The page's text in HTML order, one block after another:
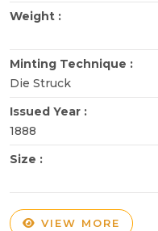
Weight :
Minting Technique :
Die Struck
Issued Year :
1888
Size :
VIEW MORE